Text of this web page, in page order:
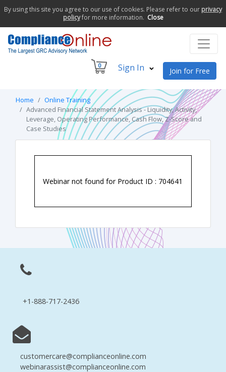
By using this site you agree to our use of cookies. Please refer to our privacy
policyfor more information. Close
0 Sign In Join for Free
Home
Online Training
Advanced Financial Statement Analysis - Liquidity, Activity,
Leverage, Operating Performance, Cash Flow, Z-Score and
Case Studies
Webinar not found for Product ID : 704641
+1-888-717-2436
customercare@complianceonline.com
webinarassist@complianceonline.com